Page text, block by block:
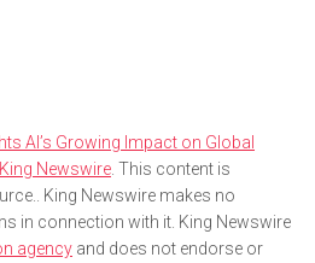
AI’s Growing Impact on Global
King Newswire . This content is
King Newswire makes no
in connection with it. King Newswire
agency and does not endorse or